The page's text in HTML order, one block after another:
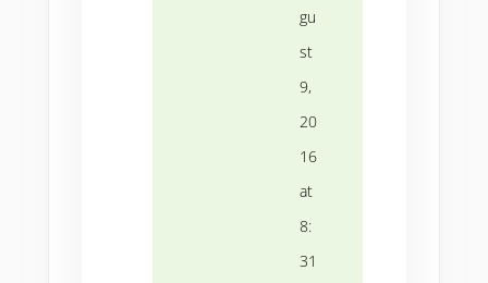
gu
st
9,
20
16
at
8:
31